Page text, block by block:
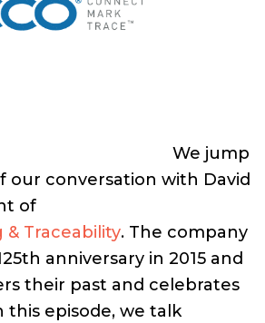
We jump
our conversation with David
of
Traceability. The company
anniversary in 2015 and
their past and celebrates
episode, we talk